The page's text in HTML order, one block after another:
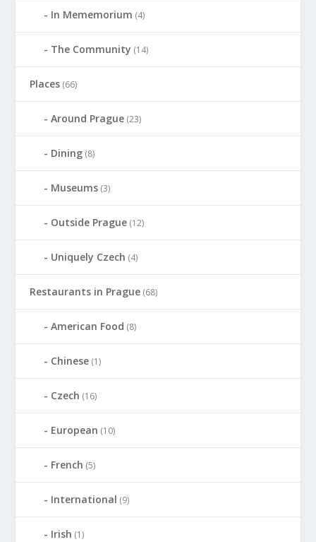
In Mememorium (4)
The Community (14)
Places (66)
Around Prague (23)
Dining (8)
Museums (3)
Outside Prague (12)
Uniquely Czech (4)
Restaurants in Prague (68)
American Food (8)
Chinese (1)
Czech (16)
European (10)
French (5)
International (9)
Irish (1)